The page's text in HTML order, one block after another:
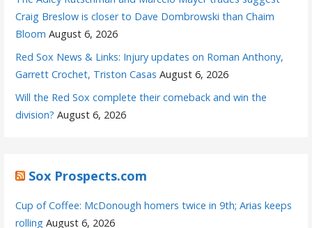
Craig Breslow is closer to Dave Dombrowski than Chaim
Bloom August 6, 2026
Red Sox News & Links: Injury updates on Roman Anthony,
Garrett Crochet, Triston Casas August 6, 2026
Will the Red Sox complete their comeback and win the
division? August 6, 2026
Sox Prospects.com
Cup of Coffee: McDonough homers twice in 9th; Arias keeps
rolling August 6, 2026